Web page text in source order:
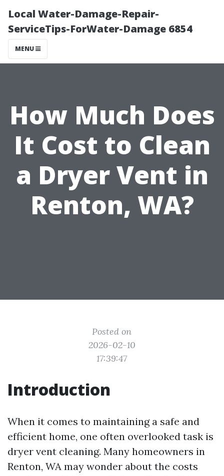
Local Water-Damage-Repair-
ServiceTips-ForWater-Damage 6854
MENU
How Much Does
It Cost to Clean
a Dryer Vent in
Renton, WA?
Posted on
2026-02-10
17:39:47
Introduction
When it comes to maintaining a safe and
efficient home, one often overlooked task is
dryer vent cleaning. Many homeowners in
Renton, WA may wonder about the costs